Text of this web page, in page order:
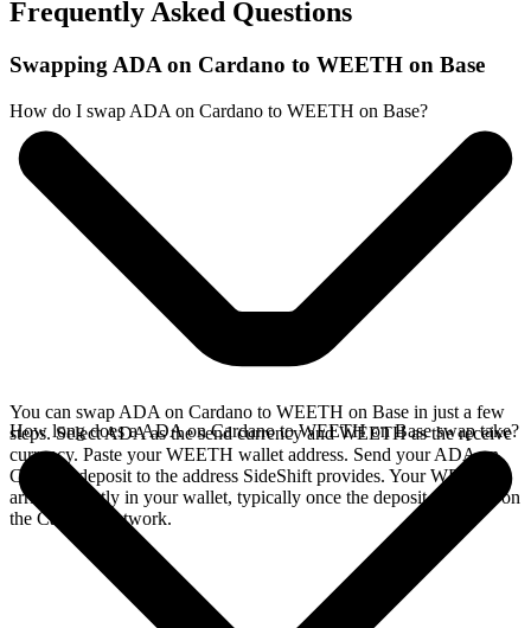
Frequently Asked Questions
Swapping ADA on Cardano to WEETH on Base
How do I swap ADA on Cardano to WEETH on Base?
You can swap ADA on Cardano to WEETH on Base in just a few
steps. Select ADA as the send currency and WEETH as the receive
currency. Paste your WEETH wallet address. Send your ADA on
Cardano deposit to the address SideShift provides. Your WEETH
arrives directly in your wallet, typically once the deposit confirms on
the Cardano network.
How long does a ADA on Cardano to WEETH on Base swap take?